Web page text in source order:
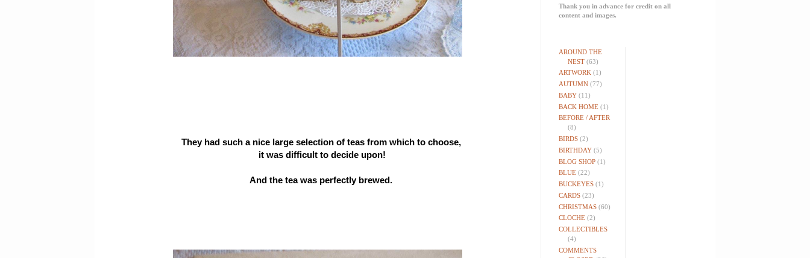
They had such a nice large selection of teas from which to choose,
it was difficult to decide upon!
And the tea was perfectly brewed.
Thank you in advance for credit on all
content and images.
AROUND THE
NEST (63)
ARTWORK (1)
AUTUMN (77)
BABY (11)
BACK HOME (1)
BEFORE / AFTER
(8)
BIRDS (2)
BIRTHDAY (5)
BLOG SHOP (1)
BLUE (22)
BUCKEYES (1)
CARDS (23)
CHRISTMAS (60)
CLOCHE (2)
COLLECTIBLES
(4)
COMMENTS